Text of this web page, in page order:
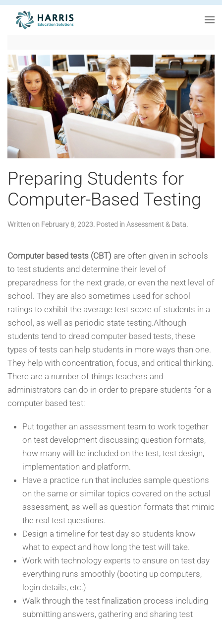
Skip to main content
Preparing Students for
Computer-Based Testing
Written on February 8, 2023. Posted in Assessment & Data.
Computer based tests (CBT) are often given in schools
to test students and determine their level of
preparedness for the next grade, or even the next level of
school. They are also sometimes used for school
ratings to exhibit the average test score of students in a
school, as well as periodic state testing.Although
students tend to dread computer based tests, these
types of tests can help students in more ways than one.
They help with concentration, focus, and critical thinking.
There are a number of things teachers and
administrators can do in order to prepare students for a
computer based test:
Put together an assessment team to work together
on test development discussing question formats,
how many will be included on the test, test design,
implementation and platform.
Have a practice run that includes sample questions
on the same or similar topics covered on the actual
assessment, as well as question formats that mimic
the real test questions.
Design a timeline for test day so students know
what to expect and how long the test will take.
Work with technology experts to ensure on test day
everything runs smoothly (booting up computers,
login details, etc.)
Walk through the test finalization process including
submitting answers, gathering and sharing test